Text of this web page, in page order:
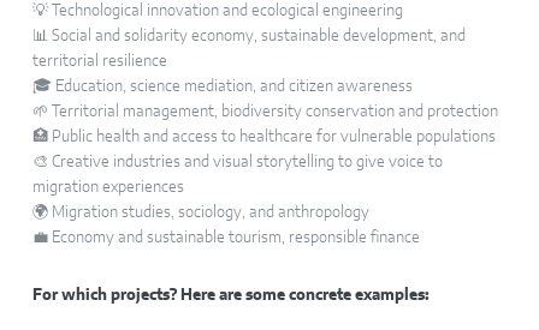
💡 Technological innovation and ecological engineering
📊 Social and solidarity economy, sustainable development, and
territorial resilience
🎓 Education, science mediation, and citizen awareness
🌱 Territorial management, biodiversity conservation and protection
🏥 Public health and access to healthcare for vulnerable populations
🎨 Creative industries and visual storytelling to give voice to
migration experiences
🌍 Migration studies, sociology, and anthropology
💼 Economy and sustainable tourism, responsible finance
For which projects? Here are some concrete examples: